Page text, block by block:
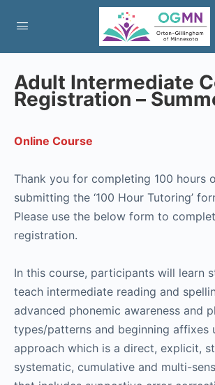
Adult Intermediate
Registration
Online Course
Thank you for completing 100 hours
submitting the ‘100 Hour Tutoring’
Please use the below form to
registration.
In this course, participants will learn
teach intermediate reading and
advanced phonemic awareness and
types/patterns and beginning affixes
approach which is a direct, explicit,
systematic, cumulative and multi-